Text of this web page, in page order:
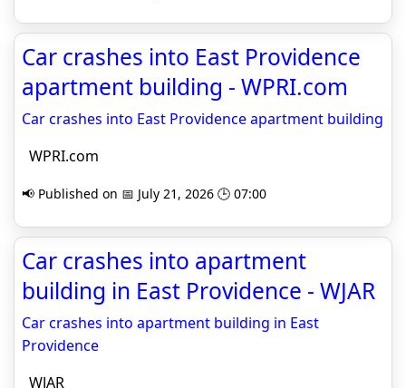
Car crashes into East Providence
apartment building - WPRI.com
Car crashes into East Providence apartment building
WPRI.com
📢 Published on 📅 July 21, 2026 🕒 07:00
Car crashes into apartment
building in East Providence - WJAR
Car crashes into apartment building in East
Providence
WJAR